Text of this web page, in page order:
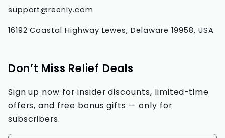
support@reenly.com
16192 Coastal Highway Lewes, Delaware 19958, USA
Don’t Miss Relief Deals
Sign up now for insider discounts, limited-time
offers, and free bonus gifts — only for
subscribers.